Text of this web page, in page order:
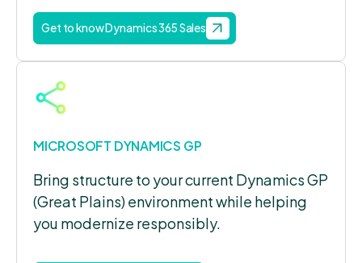
Get to know Dynamics 365 Sales
MICROSOFT DYNAMICS GP
Bring structure to your current Dynamics GP
(Great Plains) environment while helping
you modernize responsibly.